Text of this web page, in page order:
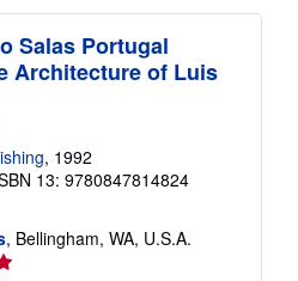
Salas Portugal
Architecture of Luis
, 1992
13: 9780847814824
, Bellingham, WA, U.S.A.